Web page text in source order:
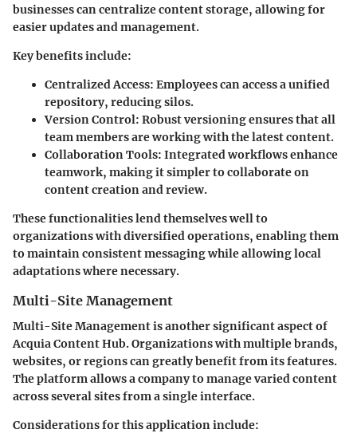
businesses can centralize content storage, allowing for
easier updates and management.
Key benefits include:
Centralized Access: Employees can access a unified
repository, reducing silos.
Version Control: Robust versioning ensures that all
team members are working with the latest content.
Collaboration Tools: Integrated workflows enhance
teamwork, making it simpler to collaborate on
content creation and review.
These functionalities lend themselves well to
organizations with diversified operations, enabling them
to maintain consistent messaging while allowing local
adaptations where necessary.
Multi-Site Management
Multi-Site Management is another significant aspect of
Acquia Content Hub. Organizations with multiple brands,
websites, or regions can greatly benefit from its features.
The platform allows a company to manage varied content
across several sites from a single interface.
Considerations for this application include: